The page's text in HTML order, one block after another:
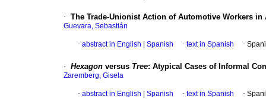
· The Trade-Unionist Action of Automotive Workers
Guevara, Sebastián
· abstract in English Spanish · text in Spanish ·
· Hexagon versus Tree: Atypical Cases of Informal
Zaremberg, Gisela
· abstract in English Spanish · text in Spanish ·